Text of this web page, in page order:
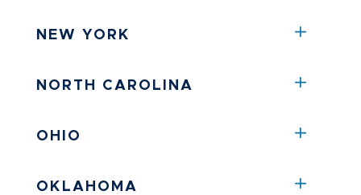
NEW YORK
NORTH CAROLINA
OHIO
OKLAHOMA